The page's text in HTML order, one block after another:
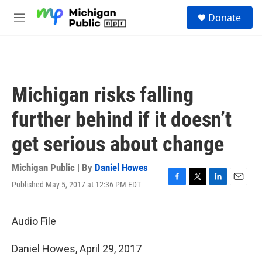
M
Donate
Michigan risks falling
further behind if it doesn’t
get serious about change
Michigan Public | By Daniel Howes
Published May 5, 2017 at 12:36 PM EDT
F
T
L
E
Audio File
Daniel Howes, April 29, 2017